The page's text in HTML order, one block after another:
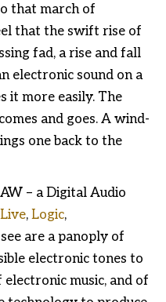
that march of
that the swift rise of
fad, a rise and fall
electronic sound on a
it more easily. The
and goes. A wind-
one back to the
– a Digital Audio
, Logic,
are a panoply of
electronic tones to
music, and of